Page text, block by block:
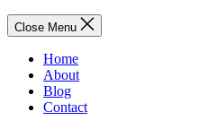
Close Menu
Home
About
Blog
Contact